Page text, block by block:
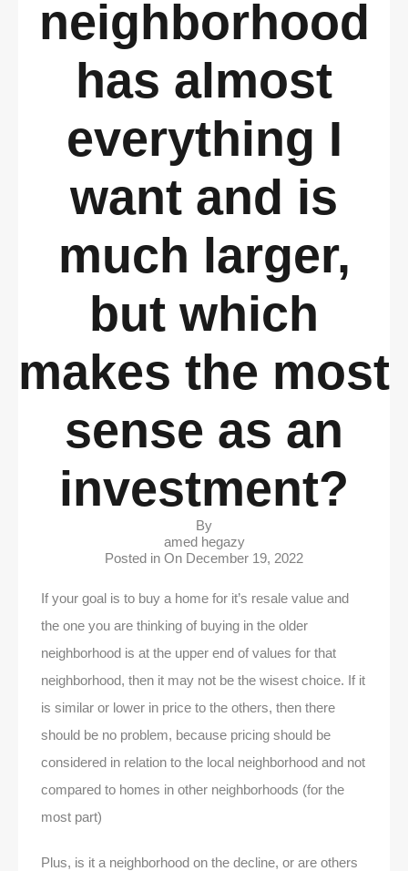
neighborhood
has almost
everything I
want and is
much larger,
but which
makes the most
sense as an
investment?
By
amed hegazy
Posted in On December 19, 2022
If your goal is to buy a home for it’s resale value and
the one you are thinking of buying in the older
neighborhood is at the upper end of values for that
neighborhood, then it may not be the wisest choice. If it
is similar or lower in price to the others, then there
should be no problem, because pricing should be
considered in relation to the local neighborhood and not
compared to homes in other neighborhoods (for the
most part)
Plus, is it a neighborhood on the decline, or are others